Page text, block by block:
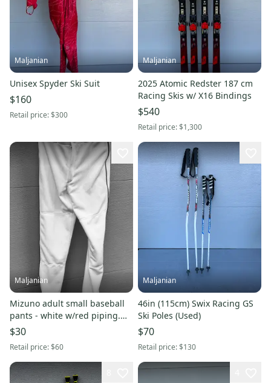
Maljanian
Unisex Spyder Ski Suit
$160
Retail price:$300
Maljanian
2025 Atomic Redster 187 cm
Racing Skis w/ X16 Bindings
$540
Retail price:$1,300
Maljanian
Mizuno adult small baseball
pants - white w/red piping.
Never worn.
$30
Retail price:$60
Maljanian
46in (115cm) Swix Racing GS
Ski Poles (Used)
$70
Retail price:$130